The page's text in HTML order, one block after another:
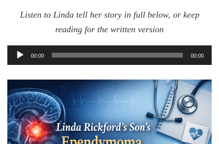
Listen to Linda tell her story in full below, or keep
reading for the written version
Audio
Player
00:00 00:00